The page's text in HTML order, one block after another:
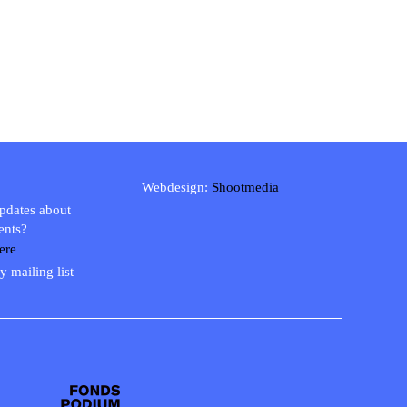
about
mailing list
Webdesign: Shootmedia